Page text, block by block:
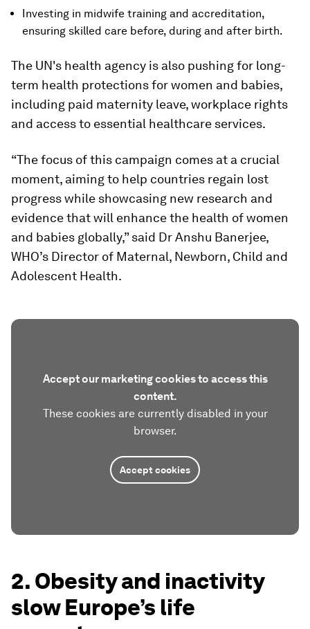
Investing in midwife training and accreditation,
ensuring skilled care before, during and after birth.
The UN's health agency is also pushing for long-
term health protections for women and babies,
including paid maternity leave, workplace rights
and access to essential healthcare services.
“The focus of this campaign comes at a crucial
moment, aiming to help countries regain lost
progress while showcasing new research and
evidence that will enhance the health of women
and babies globally,” said Dr Anshu Banerjee,
WHO’s Director of Maternal, Newborn, Child and
Adolescent Health.
Accept our marketing cookies to access this
content.
These cookies are currently disabled in your
browser.
Accept cookies
2. Obesity and inactivity
slow Europe’s life